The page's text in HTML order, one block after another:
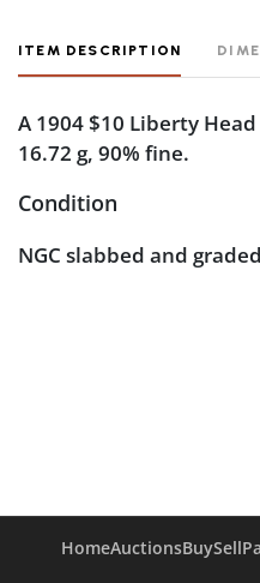
ITEM DESCRIPTION
A 1904 $10 Liberty
16.72 g, 90% fine.
Condition
NGC slabbed and
HomeAuctionsBuySell